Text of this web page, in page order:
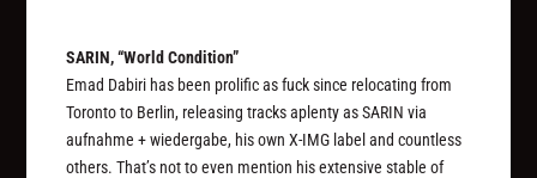
SARIN, “World Condition”
Emad Dabiri has been prolific as fuck since relocating from
Toronto to Berlin, releasing tracks aplenty as SARIN via
aufnahme + wiedergabe, his own X-IMG label and countless
others. That’s not to even mention his extensive stable of